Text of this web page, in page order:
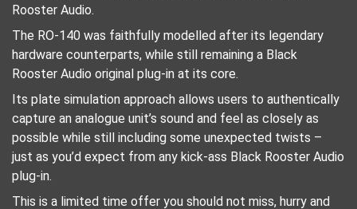
Rooster Audio.
The RO-140 was faithfully modelled after its legendary
hardware counterparts, while still remaining a Black
Rooster Audio original plug-in at its core.
Its plate simulation approach allows users to authentically
capture an analogue unit’s sound and feel as closely as
possible while still including some unexpected twists –
just as you’d expect from any kick-ass Black Rooster Audio
plug-in.
This is a limited time offer you should not miss, hurry and